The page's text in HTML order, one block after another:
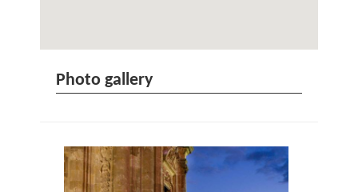
Photo gallery